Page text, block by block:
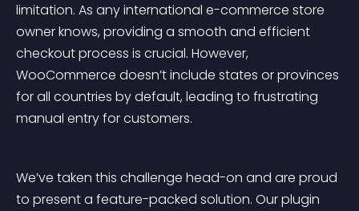
limitation. As any international e-commerce store
owner knows, providing a smooth and efficient
checkout process is crucial. However,
WooCommerce doesn’t include states or provinces
for all countries by default, leading to frustrating
manual entry for customers.
We’ve taken this challenge head-on and are proud
to present a feature-packed solution. Our plugin